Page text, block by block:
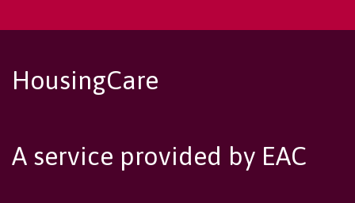
HousingCare
A service provided by EAC